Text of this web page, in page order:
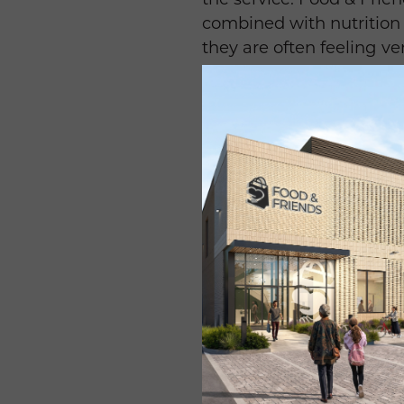
combined with nutrition
they are often feeling
diarrhea, etc. So,
freshly prepared
relieves a lot of
Friends helps people
The cancer itself, but
patients lose weight,
maintain their weight.
Often, the meals from
takes a lot of
patients that Food &